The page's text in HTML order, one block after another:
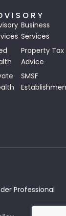
Business
Services
Property Tax
Advice
SMSF
Professional